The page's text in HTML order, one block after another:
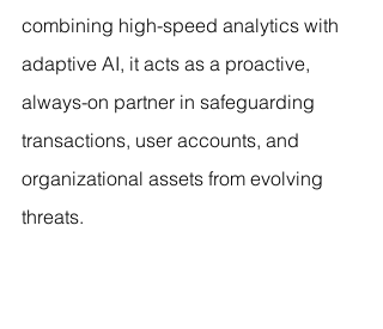
combining high-speed analytics with
adaptive AI, it acts as a proactive,
always-on partner in safeguarding
transactions, user accounts, and
organizational assets from evolving
threats.